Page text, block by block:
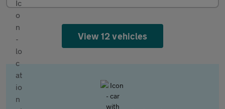
View 12 vehicles